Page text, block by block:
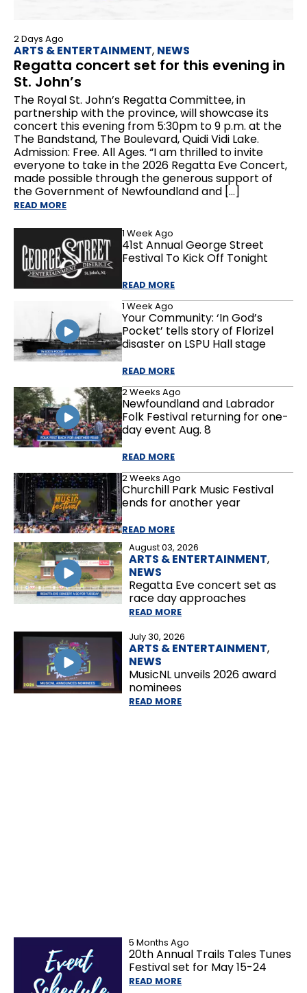
2 Days Ago
ARTS & ENTERTAINMENT, NEWS
Regatta concert set for this evening in
St. John’s
The Royal St. John’s Regatta Committee, in
partnership with the province, will showcase its
concert this evening from 5:30pm to 9 p.m. at the
The Bandstand, The Boulevard, Quidi Vidi Lake.
Admission: Free. All Ages. “I am thrilled to invite
everyone to take in the 2026 Regatta Eve Concert,
made possible through the generous support of
the Government of Newfoundland and […]
READ MORE
August 03, 2026
ARTS & ENTERTAINMENT,
NEWS
Regatta Eve concert set as
race day approaches
READ MORE
July 30, 2026
ARTS & ENTERTAINMENT,
NEWS
MusicNL unveils 2026 award
nominees
READ MORE
1 Week Ago
41st Annual George Street
Festival To Kick Off Tonight
READ MORE
1 Week Ago
Your Community: ‘In God’s
Pocket’ tells story of Florizel
disaster on LSPU Hall stage
READ MORE
2 Weeks Ago
Newfoundland and Labrador
Folk Festival returning for one-
day event Aug. 8
READ MORE
2 Weeks Ago
Churchill Park Music Festival
ends for another year
READ MORE
5 Months Ago
20th Annual Trails Tales Tunes
Festival set for May 15-24
READ MORE